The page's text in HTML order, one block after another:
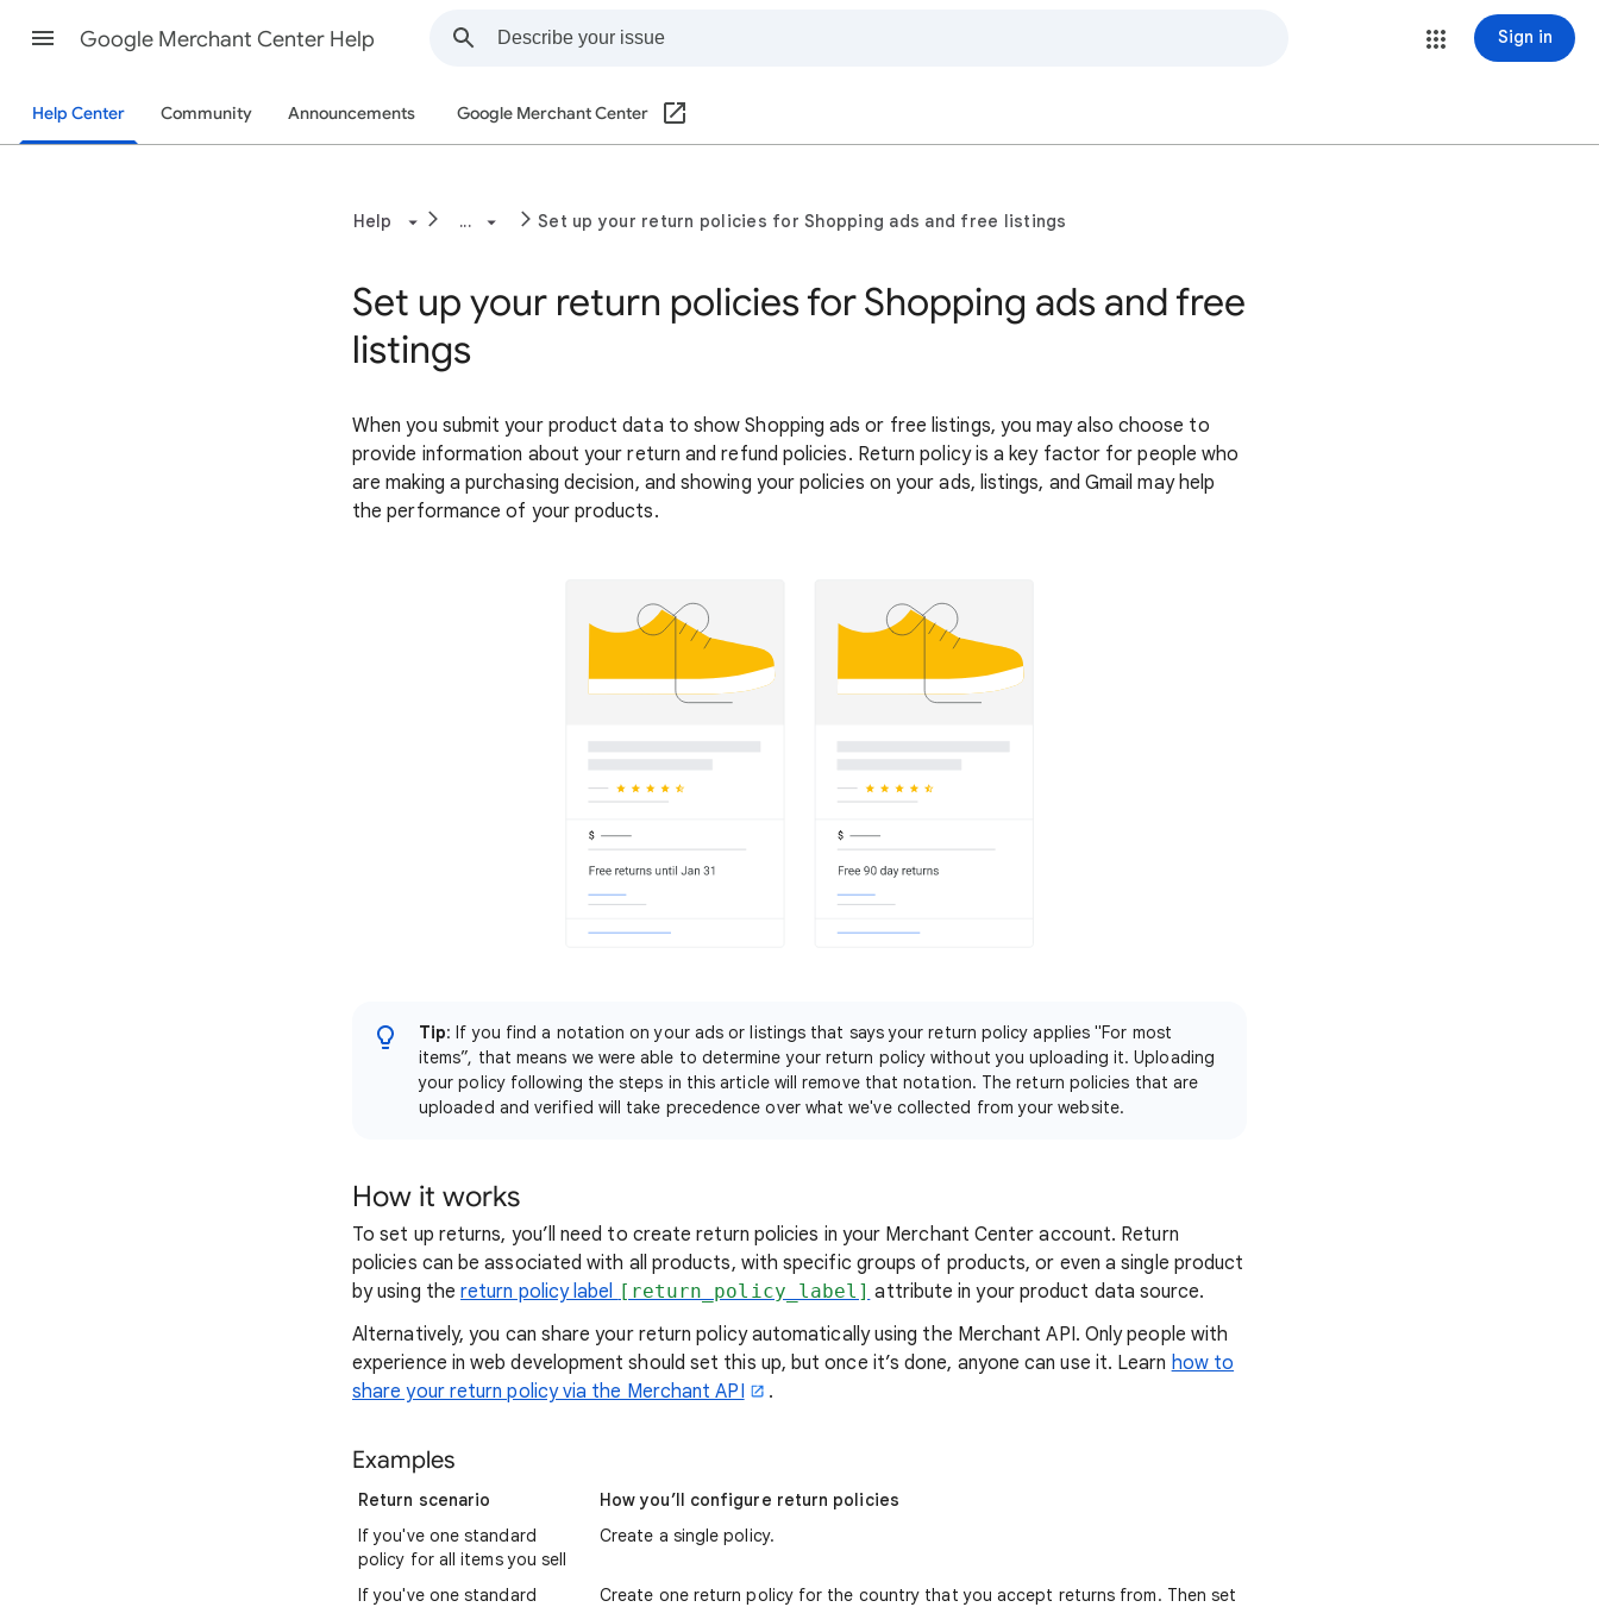
Google Merchant Center Help Sign in
Help Center Community Announcements Google Merchant Center
Help ... Set up your return policies for Shopping ads and free listings
Set up your return policies for Shopping ads and free
listings
When you submit your product data to show Shopping ads or free listings, you may also choose to
provide information about your return and refund policies. Return policy is a key factor for people who
are making a purchasing decision, and showing your policies on your ads, listings, and Gmail may help
the performance of your products.
Tip: If you find a notation on your ads or listings that says your return policy applies "For most
items”, that means we were able to determine your return policy without you uploading it. Uploading
your policy following the steps in this article will remove that notation. The return policies that are
uploaded and verified will take precedence over what we've collected from your website.
How it works
To set up returns, you’ll need to create return policies in your Merchant Center account. Return
policies can be associated with all products, with specific groups of products, or even a single product
by using thereturn policy label [return_policy_label] attribute in your product data source.
Alternatively, you can share your return policy automatically using the Merchant API. Only people with
experience in web development should set this up, but once it’s done, anyone can use it. Learn how to
share your return policy via the Merchant API
.
Examples
Return scenario
How you’ll configure return policies
If you've one standard
policy for all items you sell
Create a single policy.
If you've one standard
Create one return policy for the country that you accept returns from. Then set